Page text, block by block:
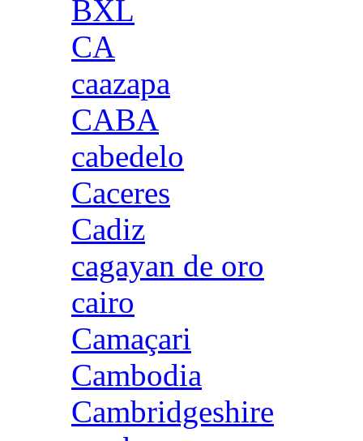
BXL
CA
caazapa
CABA
cabedelo
Caceres
Cadiz
cagayan de oro
cairo
Camaçari
Cambodia
Cambridgeshire